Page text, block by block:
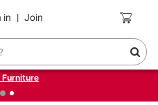
in | Join Coupons
+ FREE same-day delivery
Furniture